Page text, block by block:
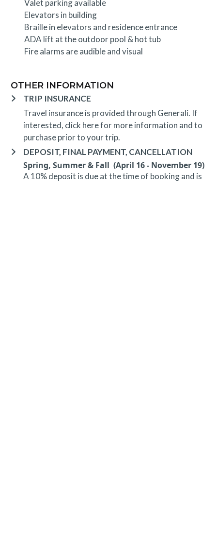
Valet parking available
Elevators in building
Braille in elevators and residence entrance
ADA lift at the outdoor pool & hot tub
Fire alarms are audible and visual
OTHER INFORMATION
TRIP INSURANCE
Travel insurance is provided through Generali. If
interested, click herefor more information and to
purchase prior to your trip.
DEPOSIT, FINAL PAYMENT, CANCELLATION
Spring, Summer & Fall (April 16 - November 19)
A 10% deposit is due at the time of booking and is